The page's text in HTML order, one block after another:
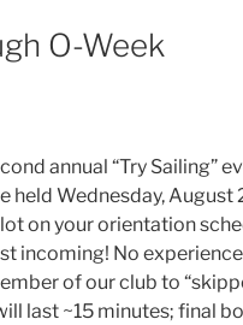
O-Week
annual “Try Sailing”
held Wednesday,
on your orientation
incoming! No
of our club to
last ~15 minutes; final